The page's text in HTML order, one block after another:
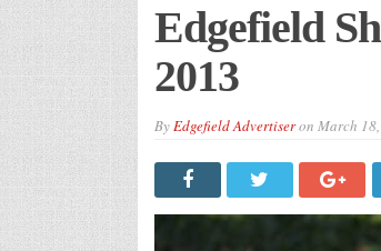
Edgefield
2013
ByEdgefield Advertiseron March